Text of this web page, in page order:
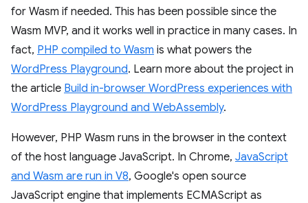
for Wasm if needed. This has been possible since the
Wasm MVP, and it works well in practice in many cases. In
fact, PHP compiled to Wasm is what powers the
WordPress Playground. Learn more about the project in
the article Build in-browser WordPress experiences with
WordPress Playground and WebAssembly.
However, PHP Wasm runs in the browser in the context
of the host language JavaScript. In Chrome, JavaScript
and Wasm are run in V8, Google's open source
JavaScript engine that implements ECMAScript as